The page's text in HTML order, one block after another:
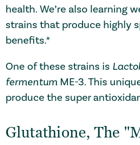
health. We’re also learning
strains that produce highly
benefits.*
One of these strains is
fermentumME-3. This
produce the super
Glutathione, The